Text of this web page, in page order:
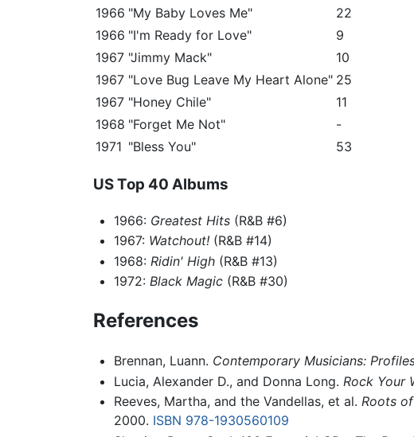
1966 "My Baby Loves Me" 22
1966 "I'm Ready for Love" 9
1967 "Jimmy Mack" 10
1967 "Love Bug Leave My Heart Alone" 25
1967 "Honey Chile" 11
1968 "Forget Me Not" -
1971 "Bless You" 53
US Top 40 Albums
1966: Greatest Hits(R&B #6)
1967: Watchout!(R&B #14)
1968: Ridin' High(R&B #13)
1972: Black Magic(R&B #30)
References
Brennan, Luann. Contemporary Musicians:
Lucia, Alexander D., and Donna Long. Rock Your
Reeves, Martha, and the Vandellas, et al. Roots
2000. ISBN 978-1930560109